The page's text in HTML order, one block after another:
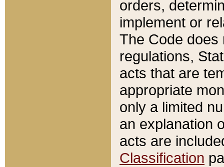
orders,
implement or
The Code does
regulations,
acts that are
appropriate
only a limited
an explanation
acts are
Classification